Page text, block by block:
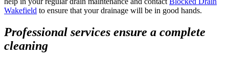
Wakefield to ensure that your drainage will be in good hands.
Professional services ensure a complete
cleaning